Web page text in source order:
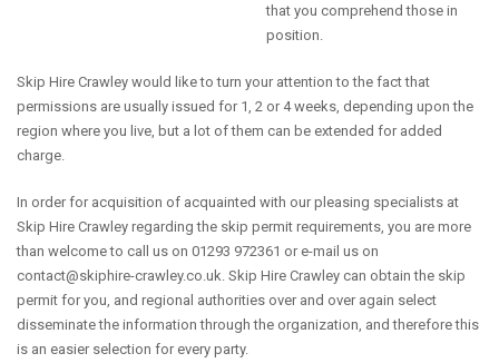
that you comprehend those in
position.
Skip Hire Crawley would like to turn your attention to the fact that
permissions are usually issued for 1, 2 or 4 weeks, depending upon the
region where you live, but a lot of them can be extended for added
charge.
In order for acquisition of acquainted with our pleasing specialists at
Skip Hire Crawley regarding the skip permit requirements, you are more
than welcome to call us on 01293 972361 or e-mail us on
contact@skiphire-crawley.co.uk. Skip Hire Crawley can obtain the skip
permit for you, and regional authorities over and over again select
disseminate the information through the organization, and therefore this
is an easier selection for every party.